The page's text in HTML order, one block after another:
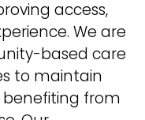
access,
We are
based care
to maintain
from